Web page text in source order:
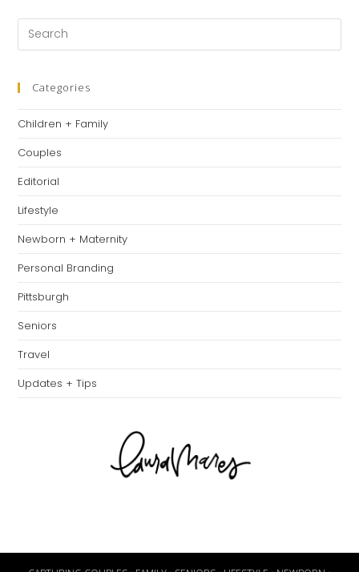
Categories
Children + Family
Couples
Editorial
Lifestyle
Newborn + Maternity
Personal Branding
Pittsburgh
Seniors
Travel
Updates + Tips